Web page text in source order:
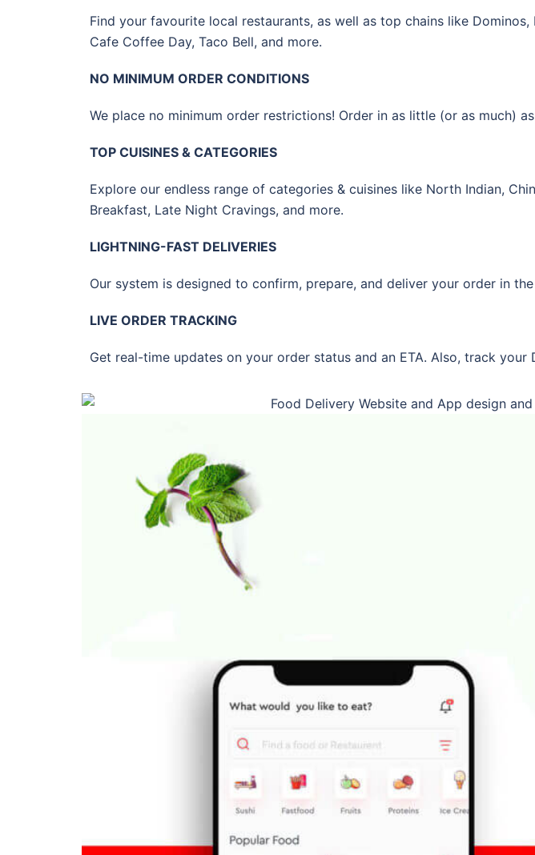
Find your favourite local restaurants, as well as top chains like Dominos,
Cafe Coffee Day, Taco Bell, and more.
NO MINIMUM ORDER CONDITIONS
We place no minimum order restrictions! Order in as little (or as much)
TOP CUISINES & CATEGORIES
Explore our endless range of categories & cuisines like North Indian,
Breakfast, Late Night Cravings, and more.
LIGHTNING-FAST DELIVERIES
Our system is designed to confirm, prepare, and deliver your order in
LIVE ORDER TRACKING
Get real-time updates on your order status and an ETA. Also, track